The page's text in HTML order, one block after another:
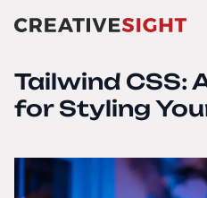
Tailwind CSS:
for Styling